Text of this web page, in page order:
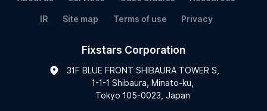
IR Site map Terms of use Privacy
Fixstars Corporation
31F BLUE FRONT SHIBAURA TOWER S,
1-1-1 Shibaura, Minato-ku,
Tokyo 105-0023, Japan